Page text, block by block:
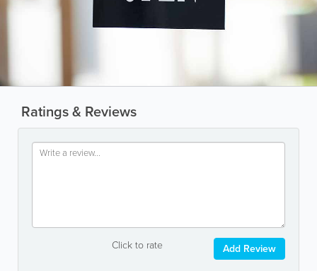
Ratings & Reviews
Click to rate Add Review